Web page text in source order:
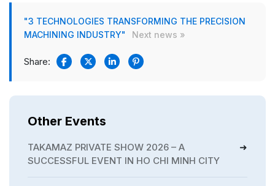
"3 TECHNOLOGIES TRANSFORMING THE PRECISION
MACHINING INDUSTRY"
Next news »
Share:
Other Events
TAKAMAZ PRIVATE SHOW 2026 – A
SUCCESSFUL EVENT IN HO CHI MINH CITY